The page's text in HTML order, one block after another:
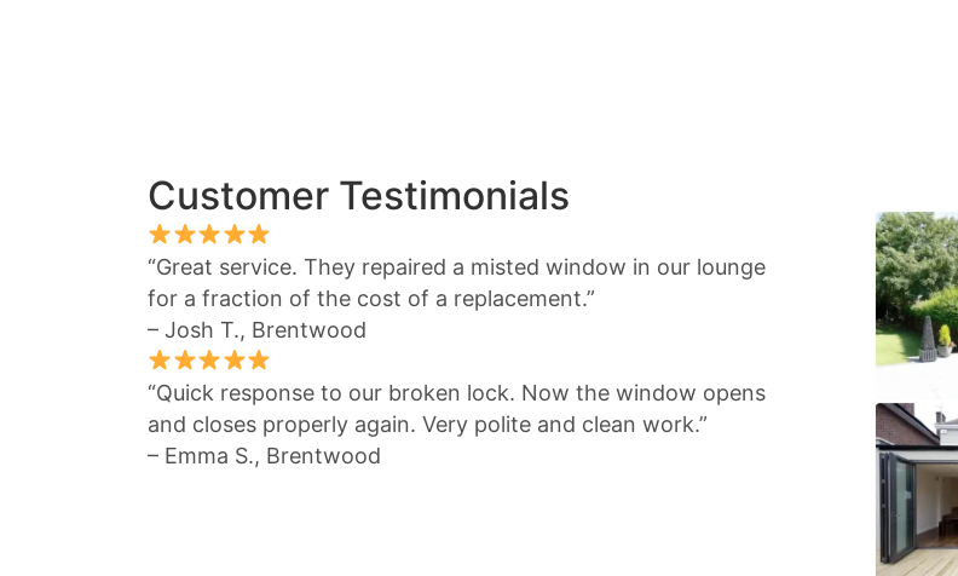
Customer Testimonials
“Great service. They repaired a misted window in our lounge
for a fraction of the cost of a replacement.”
– Josh T., Brentwood
“Quick response to our broken lock. Now the window opens
and closes properly again. Very polite and clean work.”
– Emma S., Brentwood